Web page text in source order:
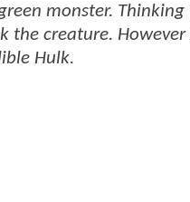
monster.
the creature.
Hulk.